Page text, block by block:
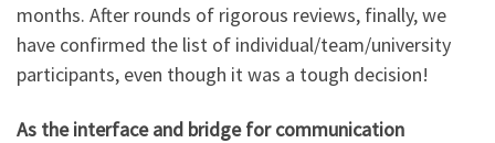
months. After rounds of rigorous reviews, finally, we
have confirmed the list of individual/team/university
participants, even though it was a tough decision!
As the interface and bridge for communication